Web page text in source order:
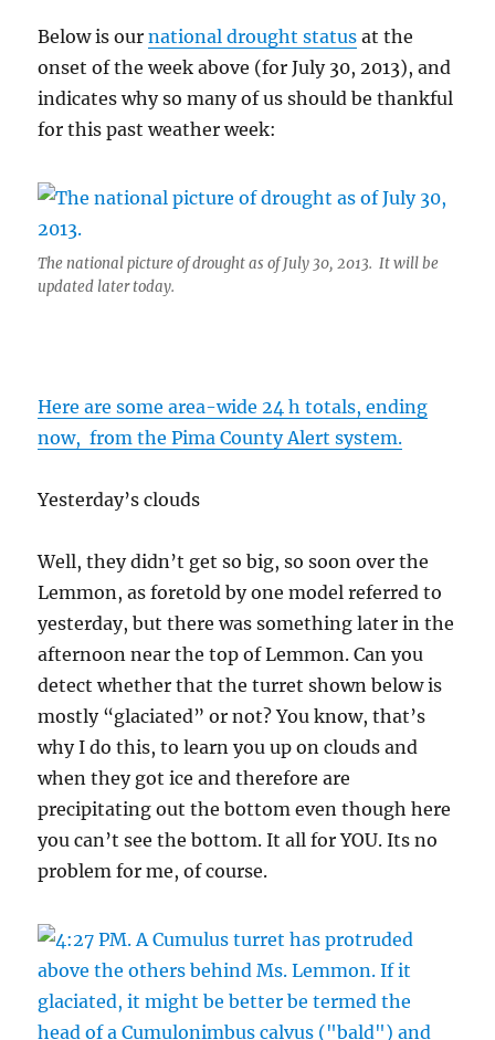
Below is ournational drought status at the
onset of the week above (for July 30, 2013), and
indicates why so many of us should be thankful
for this past weather week:
The national picture of drought as of July 30, 2013. It will be
updated later today.
Here are some area-wide 24 h totals, ending
now, from the Pima County Alert system.
Yesterday’s clouds
Well, they didn’t get so big, so soon over the
Lemmon, as foretold by one model referred to
yesterday, but there was something later in the
afternoon near the top of Lemmon. Can you
detect whether that the turret shown below is
mostly “glaciated” or not? You know, that’s
why I do this, to learn you up on clouds and
when they got ice and therefore are
precipitating out the bottom even though here
you can’t see the bottom. It all for YOU. Its no
problem for me, of course.